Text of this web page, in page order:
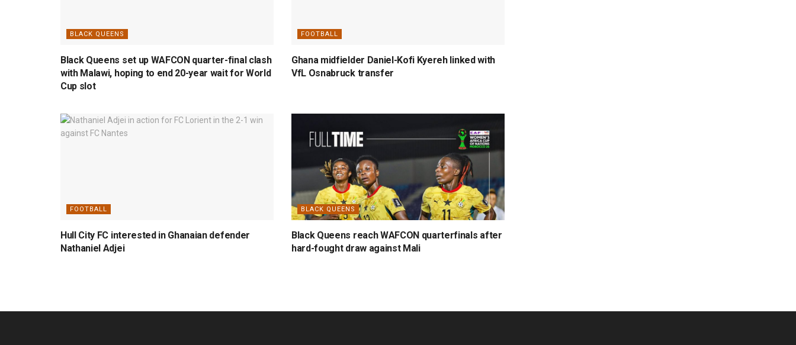
BLACK QUEENS
Black Queens set up WAFCON quarter-final clash
with Malawi, hoping to end 20-year wait for World
Cup slot
FOOTBALL
Ghana midfielder Daniel-Kofi Kyereh linked with
VfL Osnabruck transfer
FOOTBALL
Hull City FC interested in Ghanaian defender
Nathaniel Adjei
BLACK QUEENS
Black Queens reach WAFCON quarterfinals after
hard-fought draw against Mali